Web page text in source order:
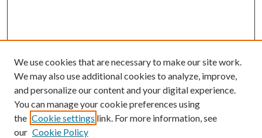
Enter search terms:
We use cookies that are necessary to make our site work.
We may also use additional cookies to analyze, improve,
and personalize our content and your digital experience.
You can manage your cookie preferences using
the Cookie settings link. For more information, see
our Cookie Policy